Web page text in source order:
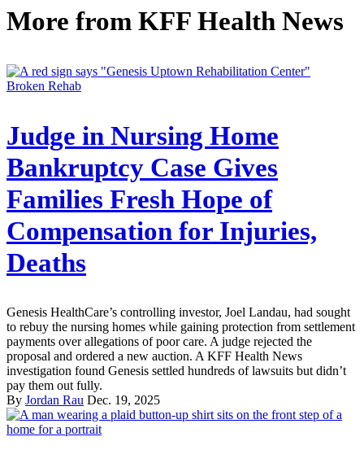
More from KFF Health News
Broken Rehab
Judge in Nursing Home
Bankruptcy Case Gives
Families Fresh Hope of
Compensation for Injuries,
Deaths
Genesis HealthCare’s controlling investor, Joel Landau, had sought
to rebuy the nursing homes while gaining protection from settlement
payments over allegations of poor care. A judge rejected the
proposal and ordered a new auction. A KFF Health News
investigation found Genesis settled hundreds of lawsuits but didn’t
pay them out fully.
By Jordan Rau Dec. 19, 2025